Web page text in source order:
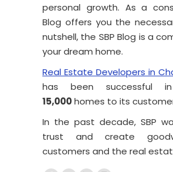
personal growth. As a
Blog offers you the
nutshell, the SBP Blog is a
your dream home.
Real Estate Developers in
has been successful
15,000homes to its
In the past decade, SBP
trust and create
customers and the real
How Long
Property in
How long does it
in Punjab? Anywhere…